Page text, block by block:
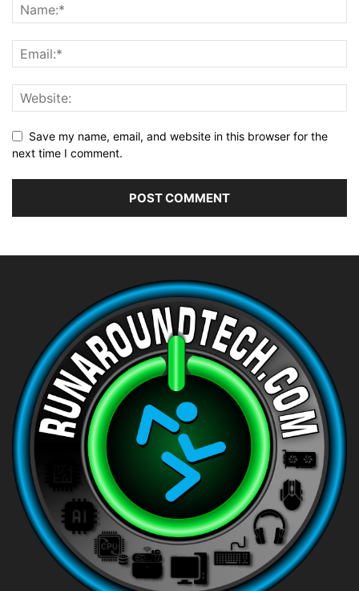
Save my name, email, and website in this browser for the
next time I comment.